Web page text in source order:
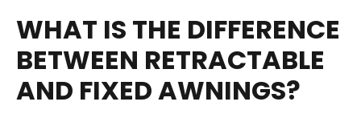
WHAT IS THE DIFFERENCE
BETWEEN RETRACTABLE
AND FIXED AWNINGS?